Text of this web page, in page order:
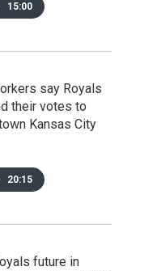
15:00
say Royals
their votes to
Kansas City
20:15
future in